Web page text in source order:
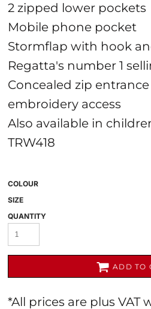
2 zipped lower pockets
Mobile phone pocket
Stormflap with hook
Regatta's number 1
Concealed zip
embroidery access
Also available in
TRW418
COLOUR
SIZE
QUANTITY
ADD TO
*All prices are plus VAT